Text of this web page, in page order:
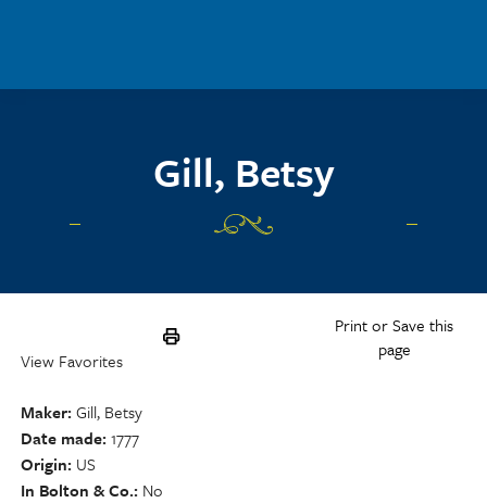
Gill, Betsy
Print or Save this
page
View Favorites
Maker Gill, Betsy
Date made 1777
Origin US
In Bolton & Co. No